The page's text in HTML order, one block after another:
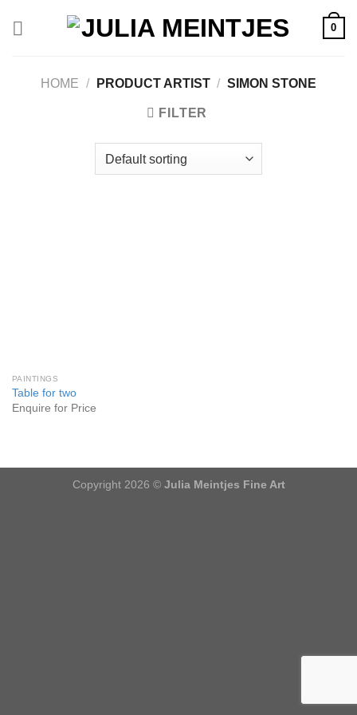
0
HOME / PRODUCT ARTIST / SIMON STONE
FILTER
PAINTINGS
Table for two
Enquire for Price
Copyright 2026 © Julia Meintjes Fine Art